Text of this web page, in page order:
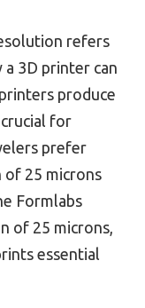
refers
a 3D printer can
produce
for
prefer
25 microns
Formlabs
of 25 microns,
essential